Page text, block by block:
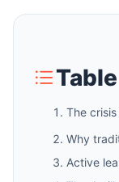
The
Why
Active